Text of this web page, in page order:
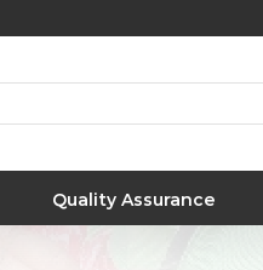
Quality Assurance